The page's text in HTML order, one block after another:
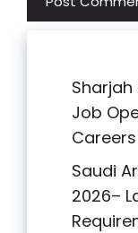
Job
Saudi
2026–